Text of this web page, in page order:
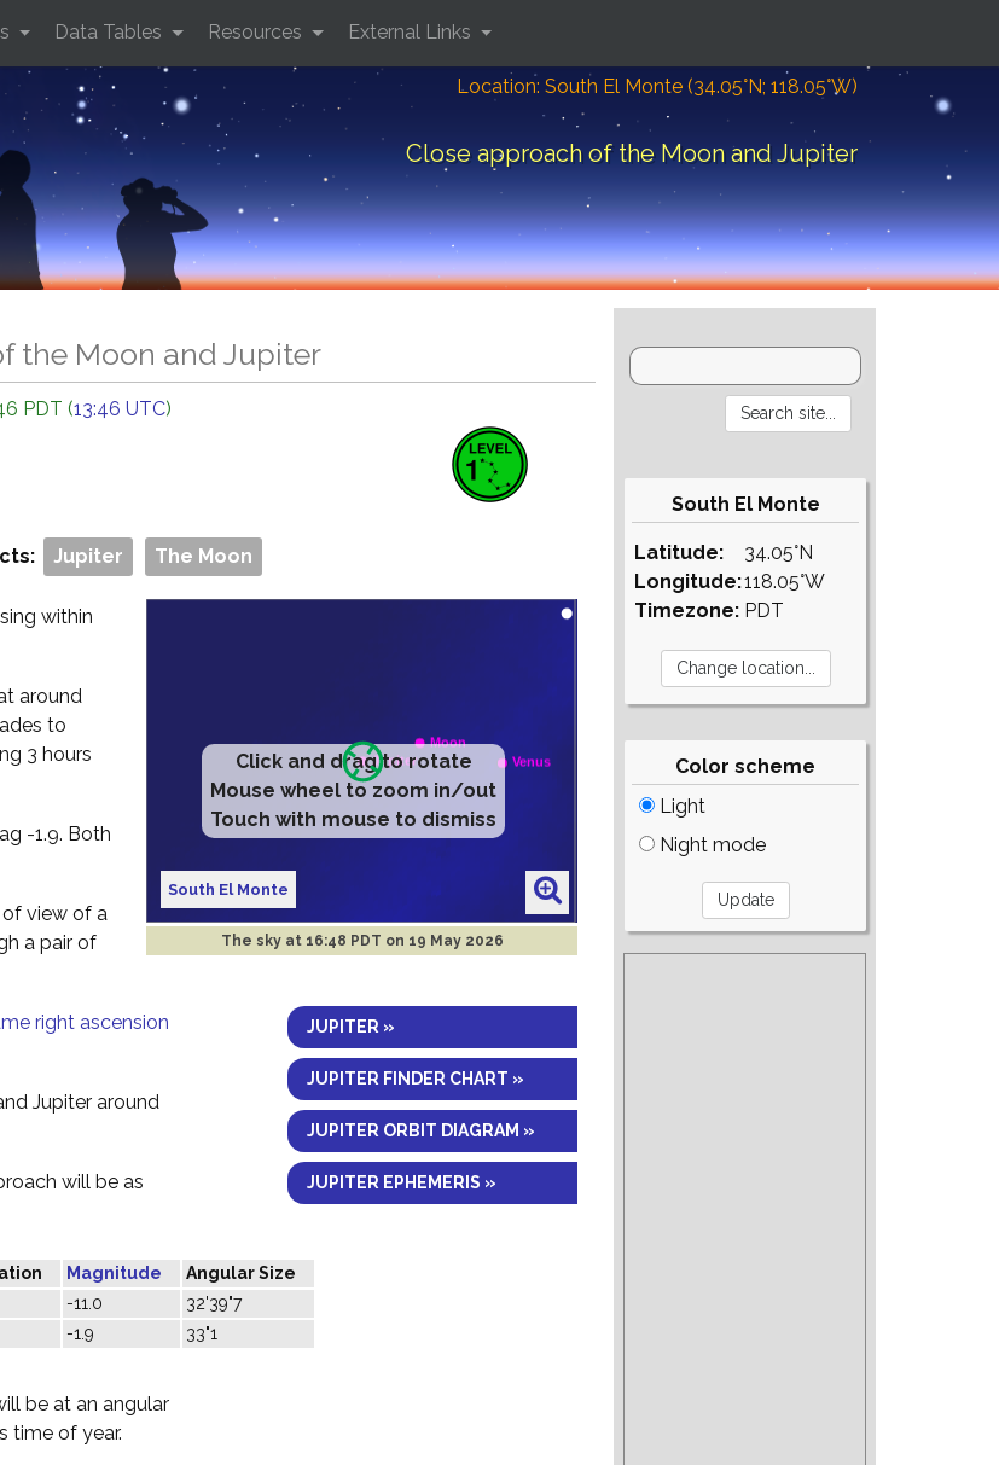
Location: South El Monte (34.05°N; 118.05°W)
Close approach of the Moon and Jupiter
Data Tables Resources External Links
the Moon and Jupiter
PDT (13:46 UTC)
Jupiter The Moon
Click and drag to rotate
Mouse wheel to zoom in/out
Touch with mouse to dismiss
South El Monte
The sky at 16:48 PDT on 19 May 2026
JUPITER »
JUPITER FINDER CHART »
JUPITER ORBIT DIAGRAM »
JUPITER EPHEMERIS »
within
around
to
3 hours
-1.9. Both
view of a
a pair of
right ascension
Jupiter around
will be as
Magnitude
Angular Size
-11.0
32'39"7
-1.9 33"1
be at an angular
time of year.
South El Monte
Latitude:
Longitude:
Timezone:
34.05°N
118.05°W
PDT
Color scheme
Light
Night mode